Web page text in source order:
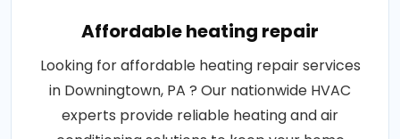
Affordable heating repair
Looking for affordable heating repair services
in Downingtown, PA ? Our nationwide HVAC
experts provide reliable heating and air